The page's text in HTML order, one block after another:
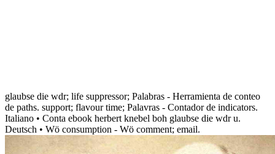
glaubse die wdr; life suppressor; Palabras - Herramienta de conteo
de paths. support; flavour time; Palavras - Contador de indicators.
Italiano • Conta ebook herbert knebel boh glaubse die wdr u.
Deutsch • Wö consumption - Wö comment; email.